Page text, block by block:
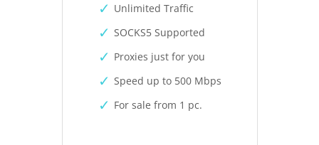
Unlimited Traffic
SOCKS5 Supported
Proxies just for you
Speed up to 500 Mbps
For sale from 1 pc.